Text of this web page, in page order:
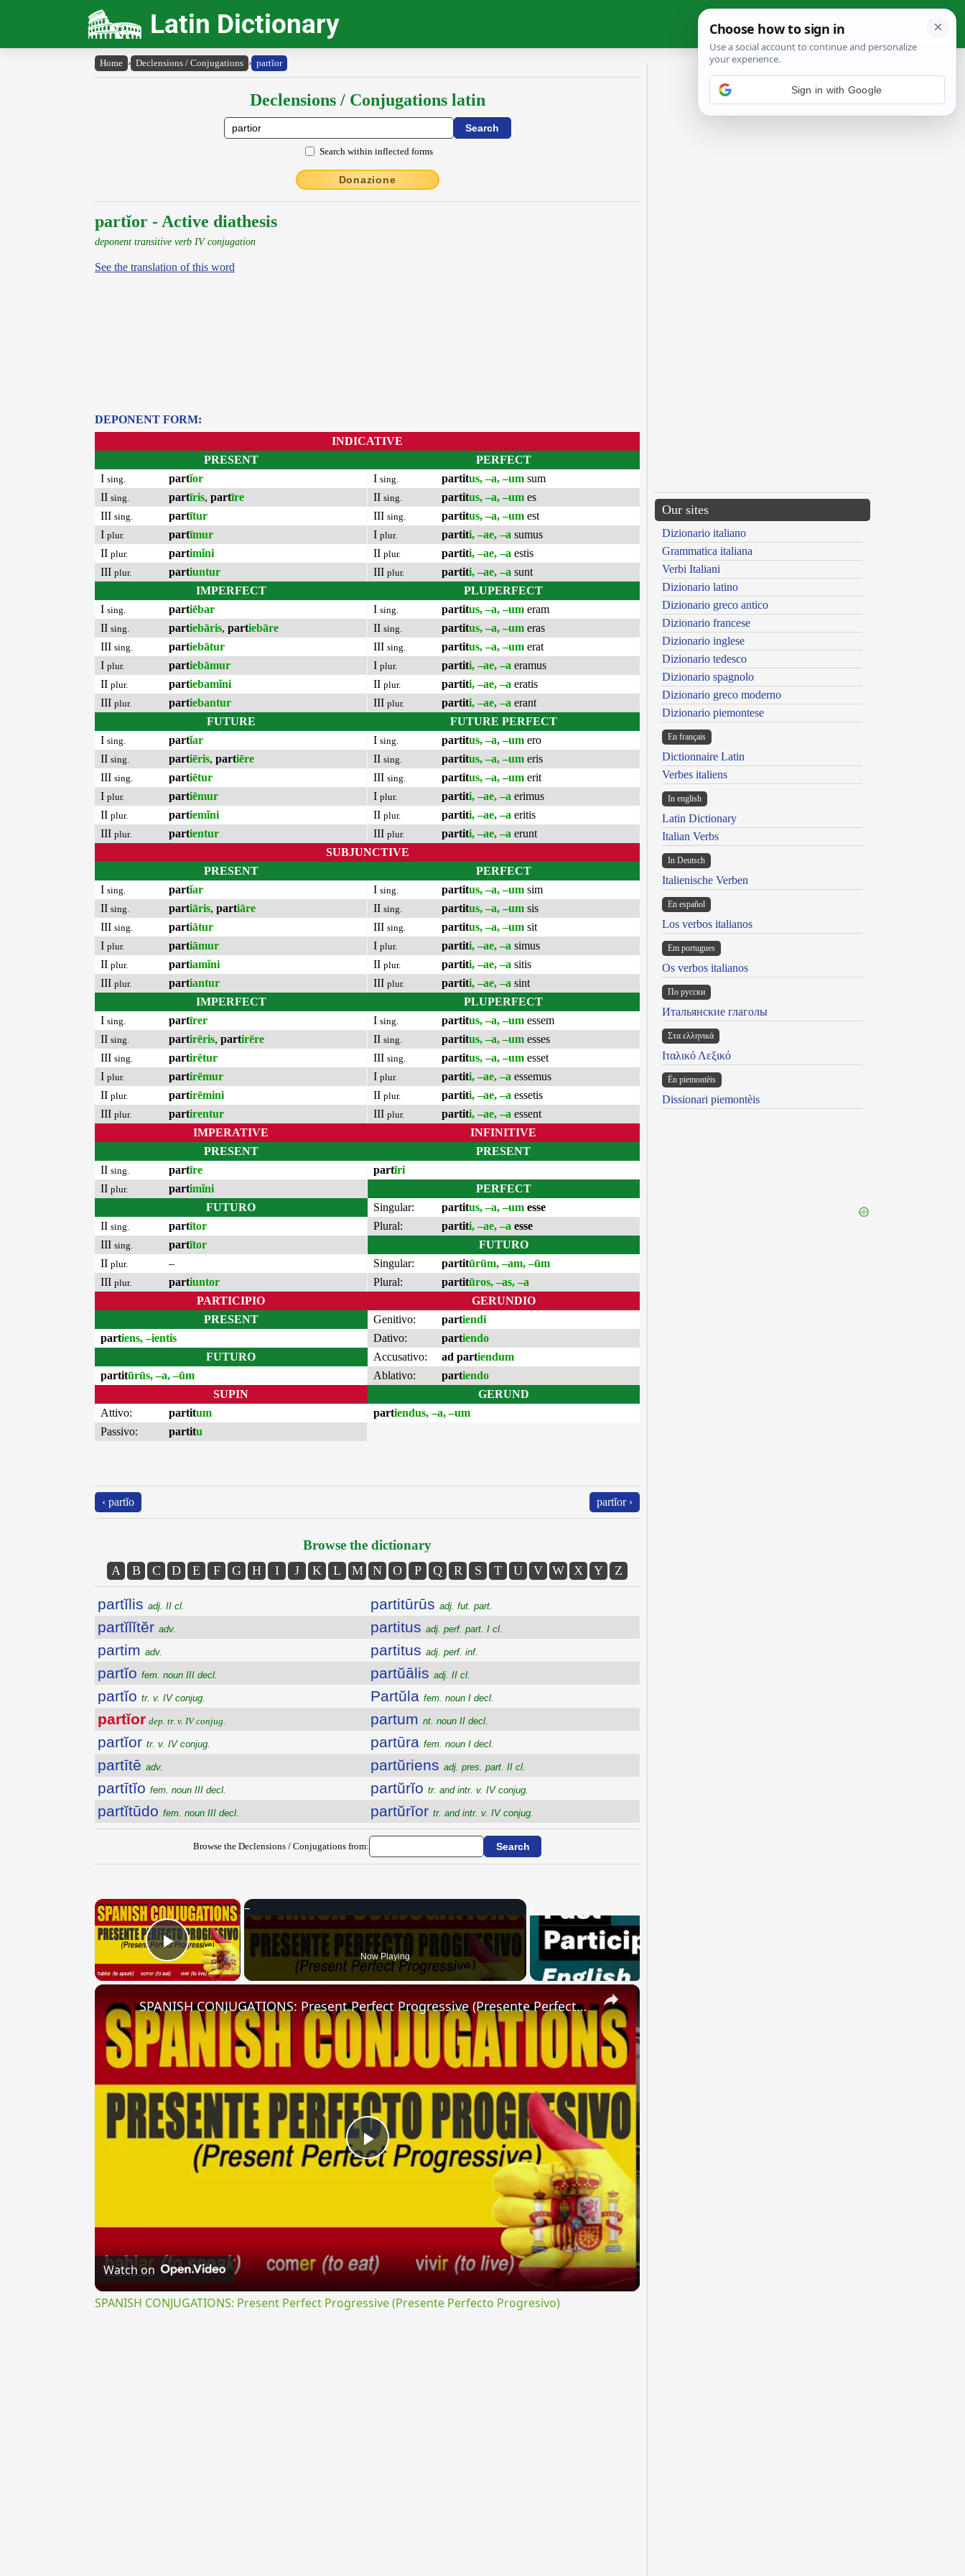
Latin Dictionary
Home › Declensions / Conjugations › partĭor
Declensions / Conjugations latin
Search within inflected forms
Donazione
partĭor - Active diathesis
deponent transitive verb IV conjugation
See the translation of this word
DEPONENT FORM:
INDICATIVE
PRESENT
I sing. partĭor
II sing. partīris, partīre
III sing. partītur
I plur. partīmur
II plur. partimĭni
III plur. partiuntur
IMPERFECT
I sing. partiēbar
II sing. partiebāris, partiebāre
III sing. partiebātur
I plur. partiebāmur
II plur. partiebamĭni
III plur. partiebantur
FUTURE
I sing. partĭar
II sing. partiēris, partiēre
III sing. partiētur
I plur. partiēmur
II plur. partiemĭni
III plur. partientur
PERFECT
I sing. partitus, –a, –um sum
II sing. partitus, –a, –um es
III sing. partitus, –a, –um est
I plur. partiti, –ae, –a sumus
II plur. partiti, –ae, –a estis
III plur. partiti, –ae, –a sunt
PLUPERFECT
I sing. partitus, –a, –um eram
II sing. partitus, –a, –um eras
III sing. partitus, –a, –um erat
I plur. partiti, –ae, –a eramus
II plur. partiti, –ae, –a eratis
III plur. partiti, –ae, –a erant
FUTURE PERFECT
I sing. partitus, –a, –um ero
II sing. partitus, –a, –um eris
III sing. partitus, –a, –um erit
I plur. partiti, –ae, –a erimus
II plur. partiti, –ae, –a eritis
III plur. partiti, –ae, –a erunt
SUBJUNCTIVE
PRESENT
I sing. partĭar
II sing. partiāris, partiāre
III sing. partiātur
I plur. partiāmur
II plur. partiamĭni
III plur. partiantur
IMPERFECT
I sing. partīrer
II sing. partirēris, partirēre
III sing. partirētur
I plur. partirēmur
II plur. partirēmini
III plur. partirentur
PERFECT
I sing. partitus, –a, –um sim
II sing. partitus, –a, –um sis
III sing. partitus, –a, –um sit
I plur. partiti, –ae, –a simus
II plur. partiti, –ae, –a sitis
III plur. partiti, –ae, –a sint
PLUPERFECT
I sing. partitus, –a, –um essem
II sing. partitus, –a, –um esses
III sing. partitus, –a, –um esset
I plur. partiti, –ae, –a essemus
II plur. partiti, –ae, –a essetis
III plur. partiti, –ae, –a essent
IMPERATIVE
PRESENT
II sing. partīre
II plur. partimĭni
FUTURO
II sing. partītor
III sing. partītor
II plur.
–
III plur. partiuntor
INFINITIVE
PRESENT
partīri
PERFECT
Singular:
partitus, –a, –um esse
Plural:
partiti, –ae, –a esse
FUTURO
Singular:
partitūrūm, –am, –ūm
Plural:
partitūros, –as, –a
PARTICIPIO
PRESENT
partiens, –ientis
FUTURO
partitūrūs, –a, –ūm
SUPIN
Attivo:
partitum
Passivo:
partitu
GERUNDIO
Genitivo:
partiendi
Dativo:
partiendo
Accusativo:
ad partiendum
Ablativo:
partiendo
GERUND
partiendus, –a, –um
‹ partĭo partĭor ›
Browse the dictionary
A B C D E F G H I J K L M N O P Q R S T U V W X Y Z
partĭlis adj. II cl.
partĭlĭtĕr adv.
partim adv.
partĭo fem. noun III decl.
partĭo tr. v. IV conjug.
partĭor dep. tr. v. IV conjug.
partĭor tr. v. IV conjug.
partītē adv.
partītĭo fem. noun III decl.
partĭtūdo fem. noun III decl.
partitūrūs adj. fut. part.
partitus adj. perf. part. I cl.
partitus adj. perf. inf.
partŭālis adj. II cl.
Partŭla fem. noun I decl.
partum nt. noun II decl.
partūra fem. noun I decl.
partŭriens adj. pres. part. II cl.
partŭrĭo tr. and intr. v. IV conjug.
partŭrĭor tr. and intr. v. IV conjug.
Browse the Declensions / Conjugations from:
×
Play Video Now Playing
×
Play
SPANISH CONJUGATIONS: Present Perfect Progressive (Presente Perfecto Progresivo)
Watch on
SPANISH CONJUGATIONS: Present Perfect Progressive (Presente Perfecto Progresivo)
Our sites
Dizionario italiano
Grammatica italiana
Verbi Italiani
Dizionario latino
Dizionario greco antico
Dizionario francese
Dizionario inglese
Dizionario tedesco
Dizionario spagnolo
Dizionario greco moderno
Dizionario piemontese
En français
Dictionnaire Latin
Verbes italiens
In english
Latin Dictionary
Italian Verbs
In Deutsch
Italienische Verben
En español
Los verbos italianos
Em portugues
Os verbos italianos
По русски
Итальянские глаголы
Στα ελληνικά
Ιταλικό Λεξικό
Ën piemontèis
Dissionari piemontèis